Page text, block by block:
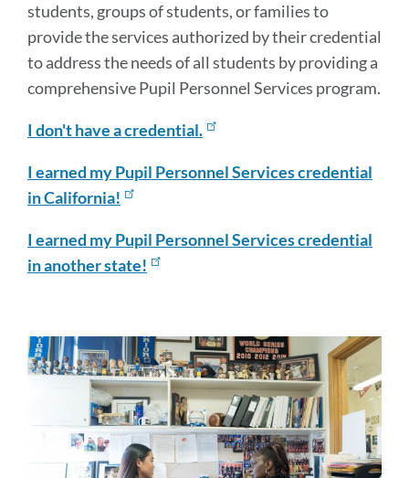
students, groups of students, or families to
provide the services authorized by their credential
to address the needs of all students by providing a
comprehensive Pupil Personnel Services program.
I don't have a credential.
I earned my Pupil Personnel Services credential
in California!
I earned my Pupil Personnel Services credential
in another state!